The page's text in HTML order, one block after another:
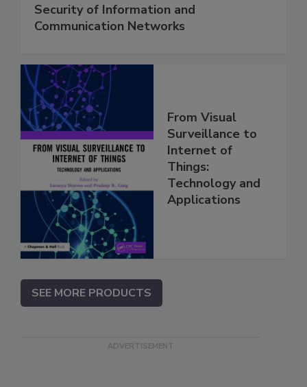
Security of Information and
Communication Networks
From Visual
Surveillance to
Internet of
Things:
Technology and
Applications
SEE MORE PRODUCTS